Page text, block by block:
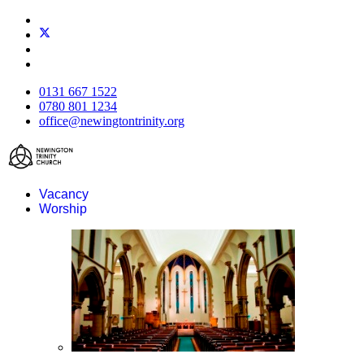
0131 667 1522
0780 801 1234
office@newingtontrinity.org
Vacancy
Worship